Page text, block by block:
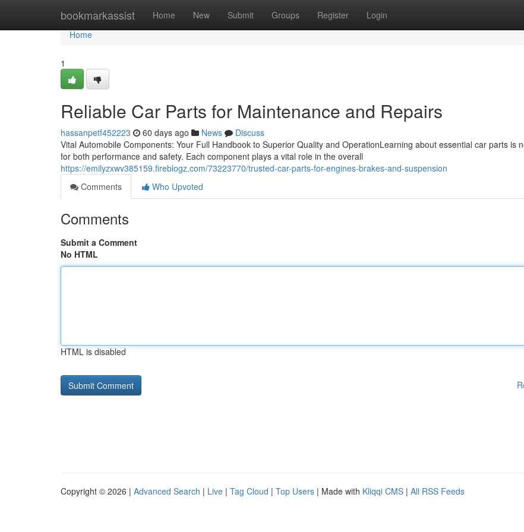
bookmarkassist Home New Submit Groups Register Login
Home
Home
1
Reliable Car Parts for Maintenance and Repairs
hassanpetf452223 60 days ago News
Discuss
Vital Automobile Components: Your Full Handbook to Superior Quality and OperationLearning about essential car parts is
for both performance and safety. Each component plays a vital role in the overall
https://emilyzxwv385159.fireblogz.com/73223770/trusted-car-parts-for-engines-brakes-and-suspension
Comments
Who Upvoted
Comments
Submit a Comment
No HTML
HTML is disabled
Copyright © 2026 | Advanced Search | Live | Tag Cloud | Top Users | Made with Kliqqi CMS | All RSS Feeds